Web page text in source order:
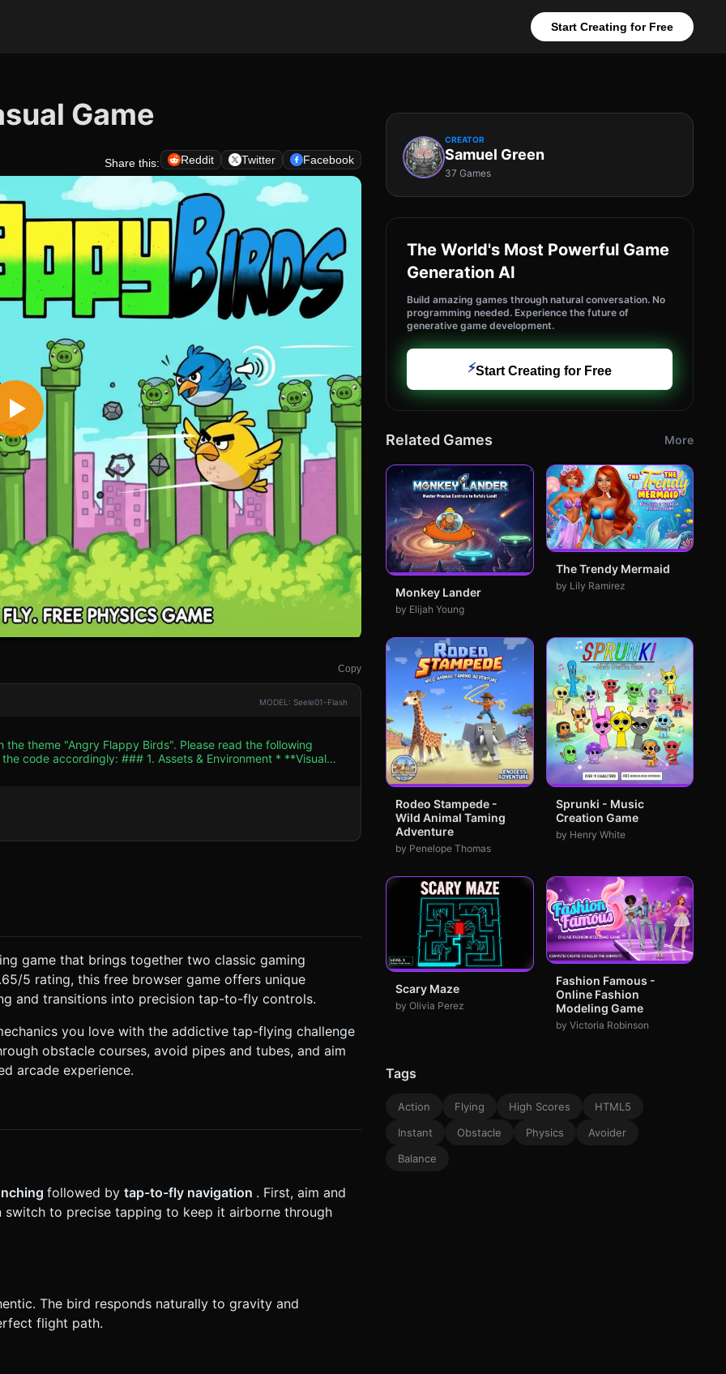
Start Creating for Free
Game
Share this: Reddit Twitter Facebook
Copy
MODEL: Seele01-Flash
theme "Angry Flappy Birds". Please read the following
& Environment * **Visual
vertical cylinders
A simple "Slingshot"
the band). * **Optimization**: Use
### 2. Audio Requirements *
cartoon-orchestral loop similar to classic Angry Birds or
impulse is applied to
(X-axis) at a constant
releases the bird. * **Phase 2 (Flying)**:
mode
generation task based on the given instructions.
game that brings together two classic gaming
5 rating, this free browser game offers unique
and transitions into precision tap-to-fly controls.
you love with the addictive tap-flying challenge
obstacle courses, avoid pipes and tubes, and aim
arcade experience.
followed by tap-to-fly navigation . First, aim and
switch to precise tapping to keep it airborne through
The bird responds naturally to gravity and
flight path.
CREATOR
Samuel Green
37 Games
The World's Most Powerful Game
Generation AI
Build amazing games through natural conversation. No
programming needed. Experience the future of
generative game development.
⚡Start Creating for Free
Related Games More
Monkey Lander
by Elijah Young
The Trendy Mermaid
by Lily Ramirez
Rodeo Stampede -
Wild Animal Taming
Adventure
by Penelope Thomas
Sprunki - Music
Creation Game
by Henry White
Scary Maze
by Olivia Perez
Fashion Famous -
Online Fashion
Modeling Game
by Victoria Robinson
Tags
Action Flying High Scores
HTML5
Instant
Obstacle Physics
Avoider
Balance